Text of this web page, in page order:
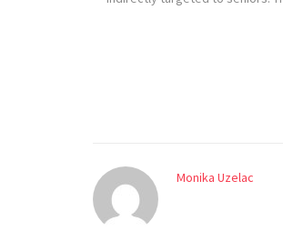
Monika Uzelac